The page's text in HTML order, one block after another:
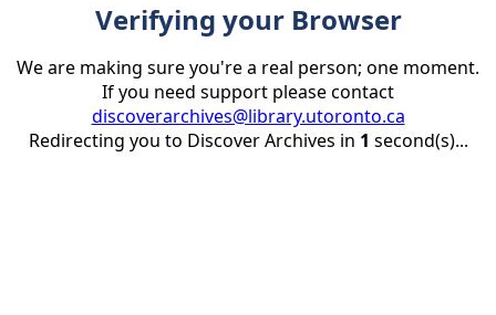
Verifying your Browser
We are making sure you're a real person; one moment.
If you need support please contact
discoverarchives@library.utoronto.ca
Redirecting you to Discover Archives in 1 second(s)...